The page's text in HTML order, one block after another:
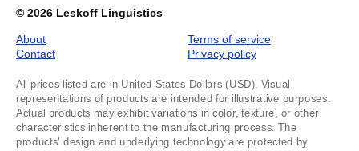
Malay
Mandaic
Mansi
Massachusett
Mizo
Montenegrin
Nogai
Northern Sámi
© 2026 Leskoff Linguistics
About
Contact
Terms of service
Privacy policy
All prices listed are in United States Dollars (USD). Visual
representations of products are intended for illustrative purposes.
Actual products may exhibit variations in color, texture, or other
characteristics inherent to the manufacturing process. The
products' design and underlying technology are protected by